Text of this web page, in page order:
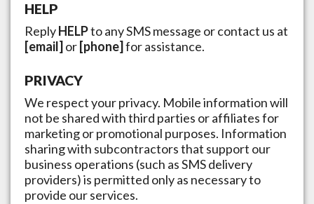
HELP
ReplyHELPto any SMS message or contact us at
[email] or [phone] for assistance.
PRIVACY
We respect your privacy. Mobile information will
not be shared with third parties or affiliates for
marketing or promotional purposes. Information
sharing with subcontractors that support our
business operations (such as SMS delivery
providers) is permitted only as necessary to
provide our services.